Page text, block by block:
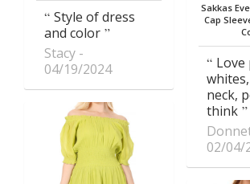
Style of dress
and color
Stacy
04/19/2024
Sakkas
Cap
Love
neck,
think
02/04/